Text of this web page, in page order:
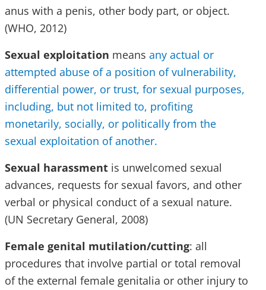
anus with a penis, other body part, or object.
(WHO, 2012)
Sexual exploitation means any actual or
attempted abuse of a position of vulnerability,
differential power, or trust, for sexual purposes,
including, but not limited to, profiting
monetarily, socially, or politically from the
sexual exploitation of another.
Sexual harassment is unwelcomed sexual
advances, requests for sexual favors, and other
verbal or physical conduct of a sexual nature.
(UN Secretary General, 2008)
Female genital mutilation/cutting: all
procedures that involve partial or total removal
of the external female genitalia or other injury to